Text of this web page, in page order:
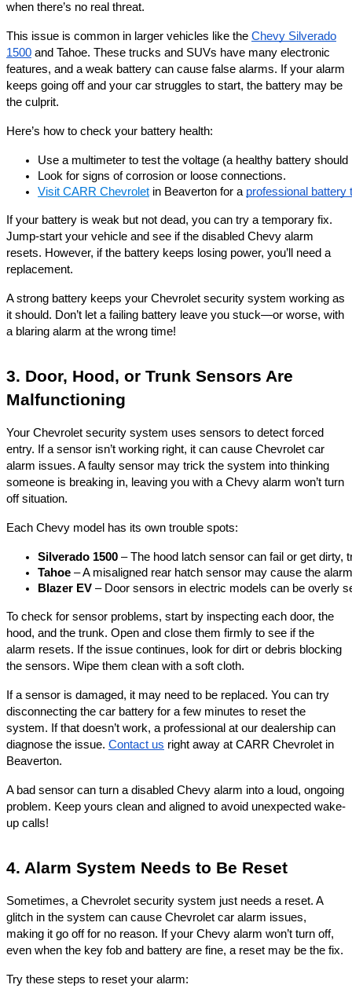
when there’s no real threat.
This issue is common in larger vehicles like the Chevy Silverado
1500 and Tahoe. These trucks and SUVs have many electronic
features, and a weak battery can cause false alarms. If your alarm
keeps going off and your car struggles to start, the battery may be
the culprit.
Here’s how to check your battery health:
Use a multimeter to test the voltage (a healthy battery
Look for signs of corrosion or loose connections.
Visit CARR Chevrolet in Beaverton for a professional battery
If your battery is weak but not dead, you can try a temporary fix.
Jump-start your vehicle and see if the disabled Chevy alarm
resets. However, if the battery keeps losing power, you’ll need a
replacement.
A strong battery keeps your Chevrolet security system working as
it should. Don’t let a failing battery leave you stuck—or worse, with
a blaring alarm at the wrong time!
3. Door, Hood, or Trunk Sensors Are
Malfunctioning
Your Chevrolet security system uses sensors to detect forced
entry. If a sensor isn’t working right, it can cause Chevrolet car
alarm issues. A faulty sensor may trick the system into thinking
someone is breaking in, leaving you with a Chevy alarm won’t turn
off situation.
Each Chevy model has its own trouble spots:
Silverado 1500 – The hood latch sensor can fail or get dirty,
Tahoe – A misaligned rear hatch sensor may cause the
Blazer EV – Door sensors in electric models can be overly
To check for sensor problems, start by inspecting each door, the
hood, and the trunk. Open and close them firmly to see if the
alarm resets. If the issue continues, look for dirt or debris blocking
the sensors. Wipe them clean with a soft cloth.
If a sensor is damaged, it may need to be replaced. You can try
disconnecting the car battery for a few minutes to reset the
system. If that doesn’t work, a professional at our dealership can
diagnose the issue. Contact us right away at CARR Chevrolet in
Beaverton.
A bad sensor can turn a disabled Chevy alarm into a loud, ongoing
problem. Keep yours clean and aligned to avoid unexpected wake-
up calls!
4. Alarm System Needs to Be Reset
Sometimes, a Chevrolet security system just needs a reset. A
glitch in the system can cause Chevrolet car alarm issues,
making it go off for no reason. If your Chevy alarm won’t turn off,
even when the key fob and battery are fine, a reset may be the fix.
Try these steps to reset your alarm: